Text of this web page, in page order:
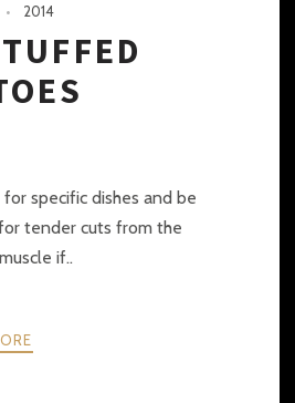
2014
specific dishes and be
tender cuts from the
if..